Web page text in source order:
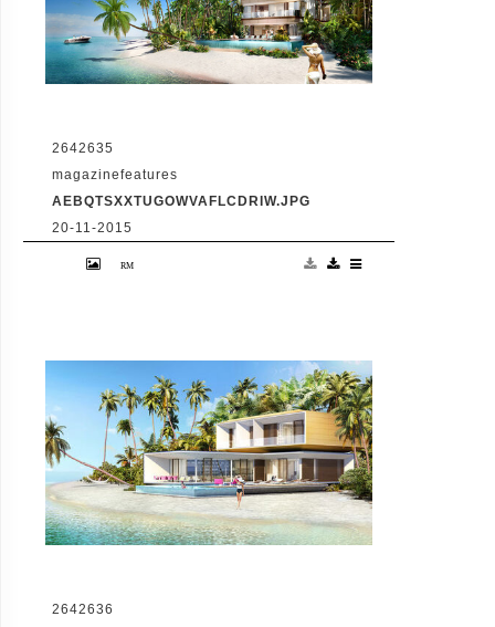
2642635
magazinefeatures
AEBQTSXXTUGOWVAFLCDRIW.JPG
20-11-2015
VID: Dubai Gets Heart-Shaped Island with
Hotel And Floating Homes
2642636